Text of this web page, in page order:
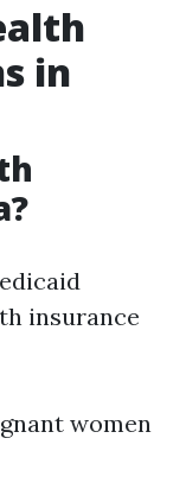
in
insurance
women